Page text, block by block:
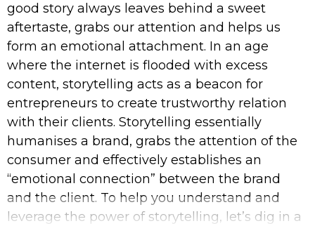
good story always leaves behind a sweet
aftertaste, grabs our attention and helps us
form an emotional attachment. In an age
where the internet is flooded with excess
content, storytelling acts as a beacon for
entrepreneurs to create trustworthy relation
with their clients. Storytelling essentially
humanises a brand, grabs the attention of the
consumer and effectively establishes an
“emotional connection” between the brand
and the client. To help you understand and
leverage the power of storytelling, let’s dig in a